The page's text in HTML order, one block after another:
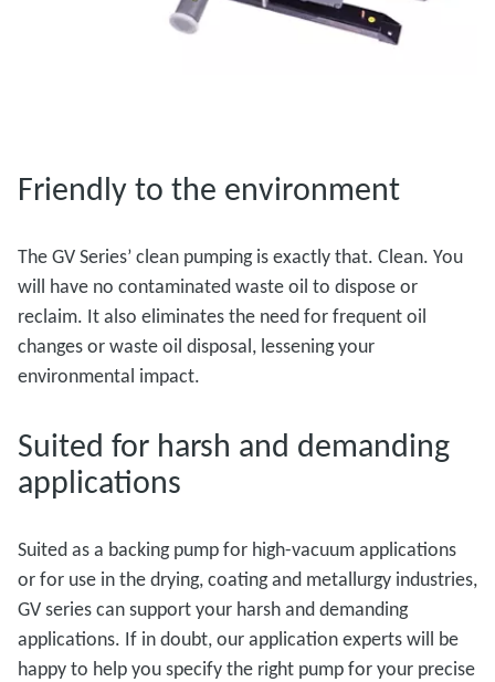
Friendly to the environment
The GV Series’ clean pumping is exactly that. Clean. You
will have no contaminated waste oil to dispose or
reclaim. It also eliminates the need for frequent oil
changes or waste oil disposal, lessening your
environmental impact.
Suited for harsh and demanding
applications
Suited as a backing pump for high-vacuum applications
or for use in the drying, coating and metallurgy industries,
GV series can support your harsh and demanding
applications. If in doubt, our application experts will be
happy to help you specify the right pump for your precise